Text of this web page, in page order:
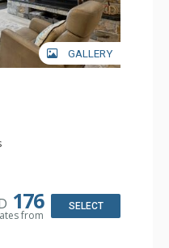
GALLERY
Fans, Patio, Washer &
176
from
SELECT